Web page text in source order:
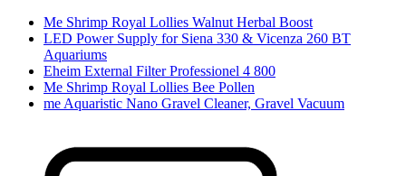
Me Shrimp Royal Lollies Walnut Herbal Boost
LED Power Supply for Siena 330 & Vicenza 260 BT
Aquariums
Eheim External Filter Professionel 4 800
Me Shrimp Royal Lollies Bee Pollen
me Aquaristic Nano Gravel Cleaner, Gravel Vacuum